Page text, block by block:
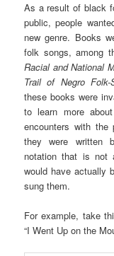
As a result of black
public, people
new genre. Books
folk songs, among
Racial and National
Trail of Negro Folk-
these books were
to learn more
encounters with
they were written
notation that is not
would have actually
sung them.
For example, take
“I Went Up on the